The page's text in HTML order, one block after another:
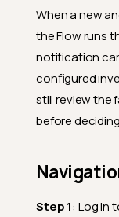
When a new
the Flow runs
notification
configured
still review the
before
Step 1: Log in